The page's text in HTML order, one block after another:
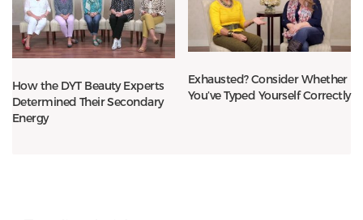
How the DYT Beauty Experts
Determined Their Secondary
Energy
Exhausted? Consider Whether
You’ve Typed Yourself Correctly